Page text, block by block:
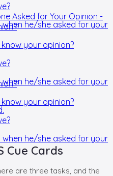
he/she asked for your
your opinion?
he/she asked for your
Asked for Your Opinion -
your opinion?
he/she asked for your
Cue Cards
are three tasks, and the